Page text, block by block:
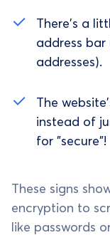
There's a
address bar
addresses).
The
instead of
for "secure"!
These signs
encryption to
like passwords